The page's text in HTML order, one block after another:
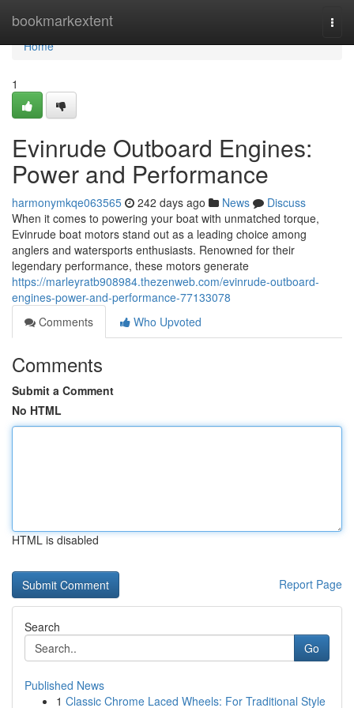
bookmarkextent
Home
Home
1
Evinrude Outboard Engines:
Power and Performance
harmonymkqe063565 242 days ago News
Discuss
When it comes to powering your boat with unmatched torque,
Evinrude boat motors stand out as a leading choice among
anglers and watersports enthusiasts. Renowned for their
legendary performance, these motors generate
https://marleyratb908984.thezenweb.com/evinrude-outboard-
engines-power-and-performance-77133078
Comments
Who Upvoted
Comments
Submit a Comment
No HTML
HTML is disabled
Report Page
Search
Go
Published News
1 Classic Chrome Laced Wheels: For Traditional Style